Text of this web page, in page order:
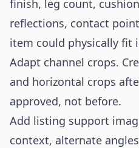
finish, leg count,
reflections, contact
item could physically fit
Adapt channel crops.
and horizontal crops
approved, not before.
Add listing support
context, alternate